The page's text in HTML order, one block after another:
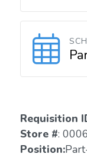
Requisition
Store #:
Position: